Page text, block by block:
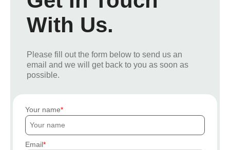
With Us.
Please fill out the form below to send us an
email and we will get back to you as soon as
possible.
Your name
Email